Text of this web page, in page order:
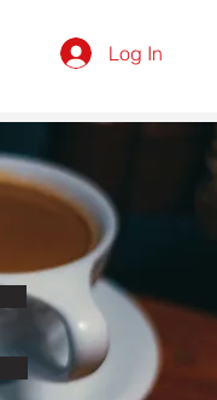
Log In